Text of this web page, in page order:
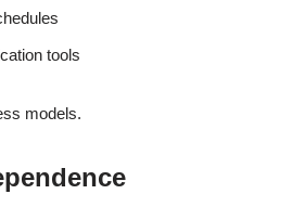
tools
models.